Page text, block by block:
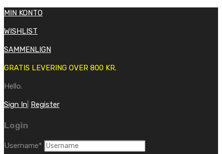
MIN KONTO
WISHLIST
SAMMENLIGN
GRATIS LEVERING OVER 800 KR.
Hello.
Sign In Register
Login
Username*